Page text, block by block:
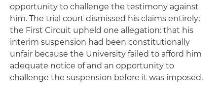
opportunity to challenge the testimony against
him. The trial court dismissed his claims entirely;
the First Circuit upheld one allegation: that his
interim suspension had been constitutionally
unfair because the University failed to afford him
adequate notice of and an opportunity to
challenge the suspension before it was imposed.